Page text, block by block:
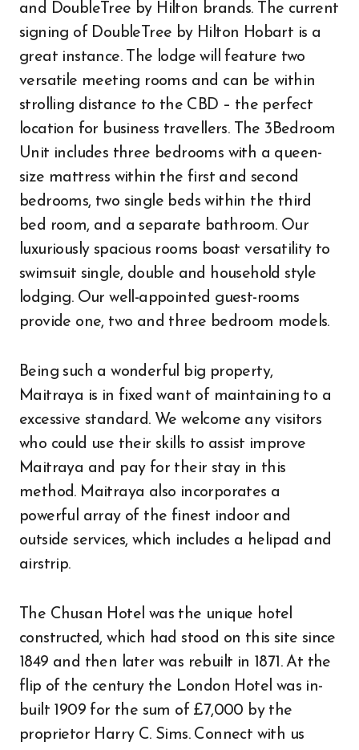
and DoubleTree by Hilton brands. The current
signing of DoubleTree by Hilton Hobart is a
great instance. The lodge will feature two
versatile meeting rooms and can be within
strolling distance to the CBD – the perfect
location for business travellers. The 3Bedroom
Unit includes three bedrooms with a queen-
size mattress within the first and second
bedrooms, two single beds within the third
bed room, and a separate bathroom. Our
luxuriously spacious rooms boast versatility to
swimsuit single, double and household style
lodging. Our well-appointed guest-rooms
provide one, two and three bedroom models.
Being such a wonderful big property,
Maitraya is in fixed want of maintaining to a
excessive standard. We welcome any visitors
who could use their skills to assist improve
Maitraya and pay for their stay in this
method. Maitraya also incorporates a
powerful array of the finest indoor and
outside services, which includes a helipad and
airstrip.
The Chusan Hotel was the unique hotel
constructed, which had stood on this site since
1849 and then later was rebuilt in 1871. At the
flip of the century the London Hotel was in-
built 1909 for the sum of £7,000 by the
proprietor Harry C. Sims. Connect with us